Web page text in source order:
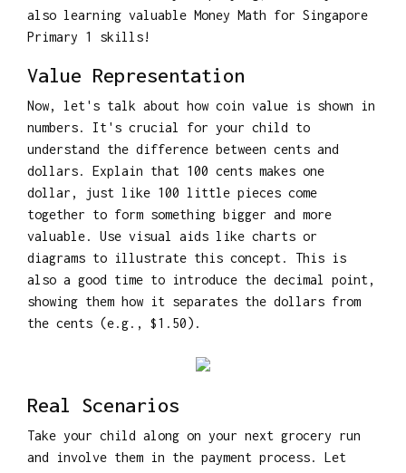
also learning valuable Money Math for Singapore
Primary 1 skills!
Value Representation
Now, let's talk about how coin value is shown in
numbers. It's crucial for your child to
understand the difference between cents and
dollars. Explain that 100 cents makes one
dollar, just like 100 little pieces come
together to form something bigger and more
valuable. Use visual aids like charts or
diagrams to illustrate this concept. This is
also a good time to introduce the decimal point,
showing them how it separates the dollars from
the cents (e.g., $1.50).
Real Scenarios
Take your child along on your next grocery run
and involve them in the payment process. Let